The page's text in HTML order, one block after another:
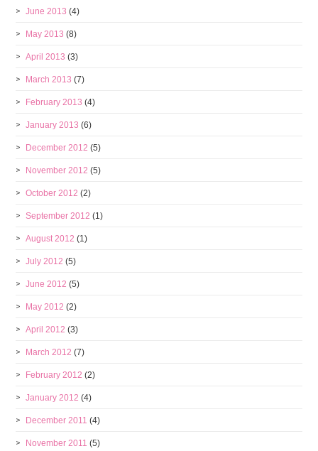
June 2013 (4)
May 2013 (8)
April 2013 (3)
March 2013 (7)
February 2013 (4)
January 2013 (6)
December 2012 (5)
November 2012 (5)
October 2012 (2)
September 2012 (1)
August 2012 (1)
July 2012 (5)
June 2012 (5)
May 2012 (2)
April 2012 (3)
March 2012 (7)
February 2012 (2)
January 2012 (4)
December 2011 (4)
November 2011 (5)